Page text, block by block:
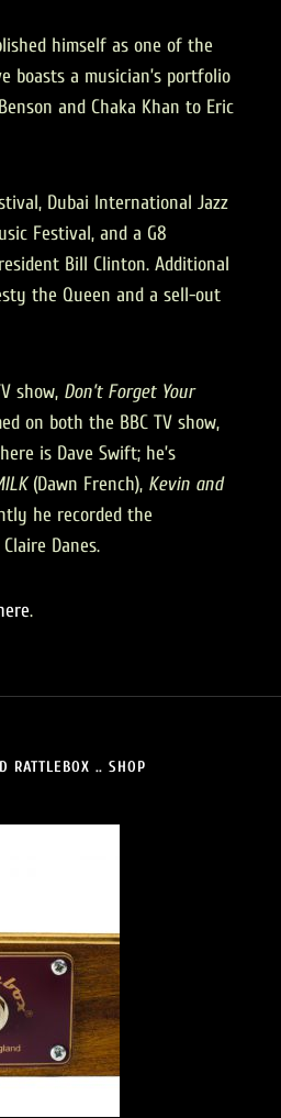
himself as one of the
boasts a musician’s portfolio
and Chaka Khan to Eric
Dubai International Jazz
Festival, and a G8
Bill Clinton. Additional
the Queen and a sell-out
show, Don’t Forget Your
on both the BBC TV show,
is Dave Swift; he’s
(Dawn French), Kevin and
he recorded the
Danes.
.
RATTLEBOX .. SHOP